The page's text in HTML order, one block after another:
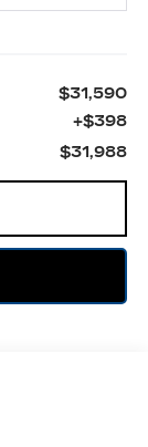
$31,590
+$398
$31,988